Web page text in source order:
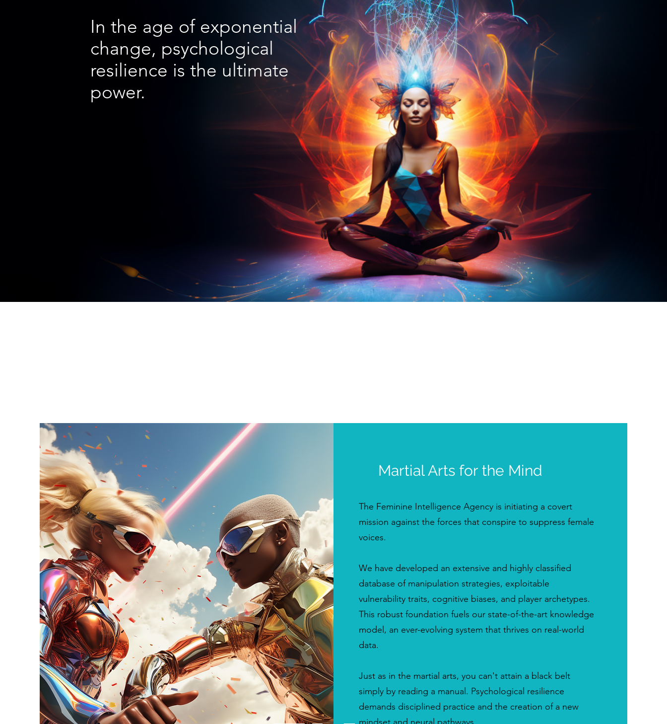
In the age of exponential
change, psychological
resilience is the ultimate
power.
Martial Arts for the Mind
The Feminine Intelligence Agency is initiating a covert
mission against the forces that conspire to suppress female
voices.
We have developed an extensive and highly classified
database of manipulation strategies, exploitable
vulnerability traits, cognitive biases, and player archetypes.
This robust foundation fuels our state-of-the-art knowledge
model, an ever-evolving system that thrives on real-world
data.
Just as in the martial arts, you can't attain a black belt
simply by reading a manual. Psychological resilience
demands disciplined practice and the creation of a new